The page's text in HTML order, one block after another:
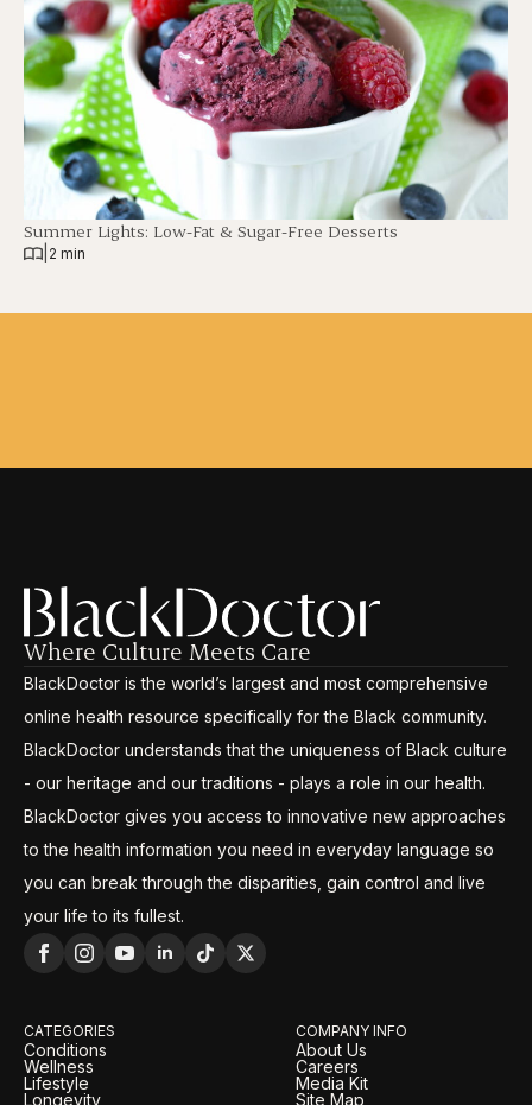
Summer Lights: Low-Fat & Sugar-Free Desserts
2 min
Where Culture Meets Care
BlackDoctor is the world’s largest and most comprehensive
online health resource specifically for the Black community.
BlackDoctor understands that the uniqueness of Black culture
- our heritage and our traditions - plays a role in our health.
BlackDoctor gives you access to innovative new approaches
to the health information you need in everyday language so
you can break through the disparities, gain control and live
your life to its fullest.
CATEGORIES
Conditions
Wellness
Lifestyle
Longevity
COMPANY INFO
About Us
Careers
Media Kit
Site Map